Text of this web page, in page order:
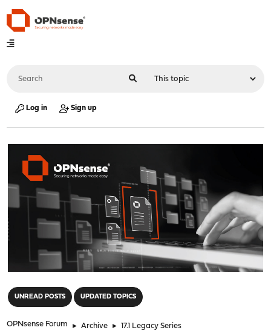
Log in Sign up
UNREAD POSTS UPDATED TOPICS
OPNsense Forum ► Archive ► 17.1 Legacy Series